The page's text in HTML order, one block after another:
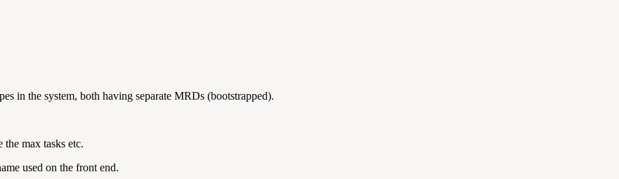
in the system, both having separate MRDs (bootstrapped).
max tasks etc.
used on the front end.